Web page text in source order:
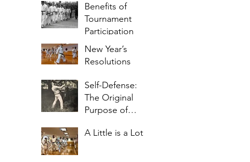
Benefits of
Tournament
Participation
New Year’s
Resolutions
Self-Defense:
The Original
Purpose of
A Little is a Lot